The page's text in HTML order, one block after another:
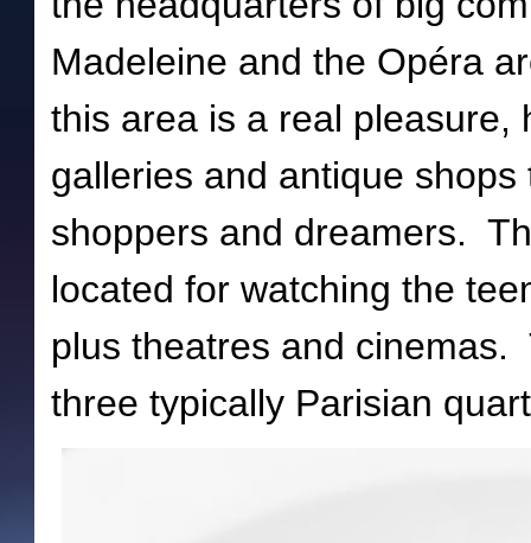
Madeleine and the Opéra
this area is a real
galleries and antique
shoppers and dreamers.
located for watching the
plus theatres and
three typically Parisian